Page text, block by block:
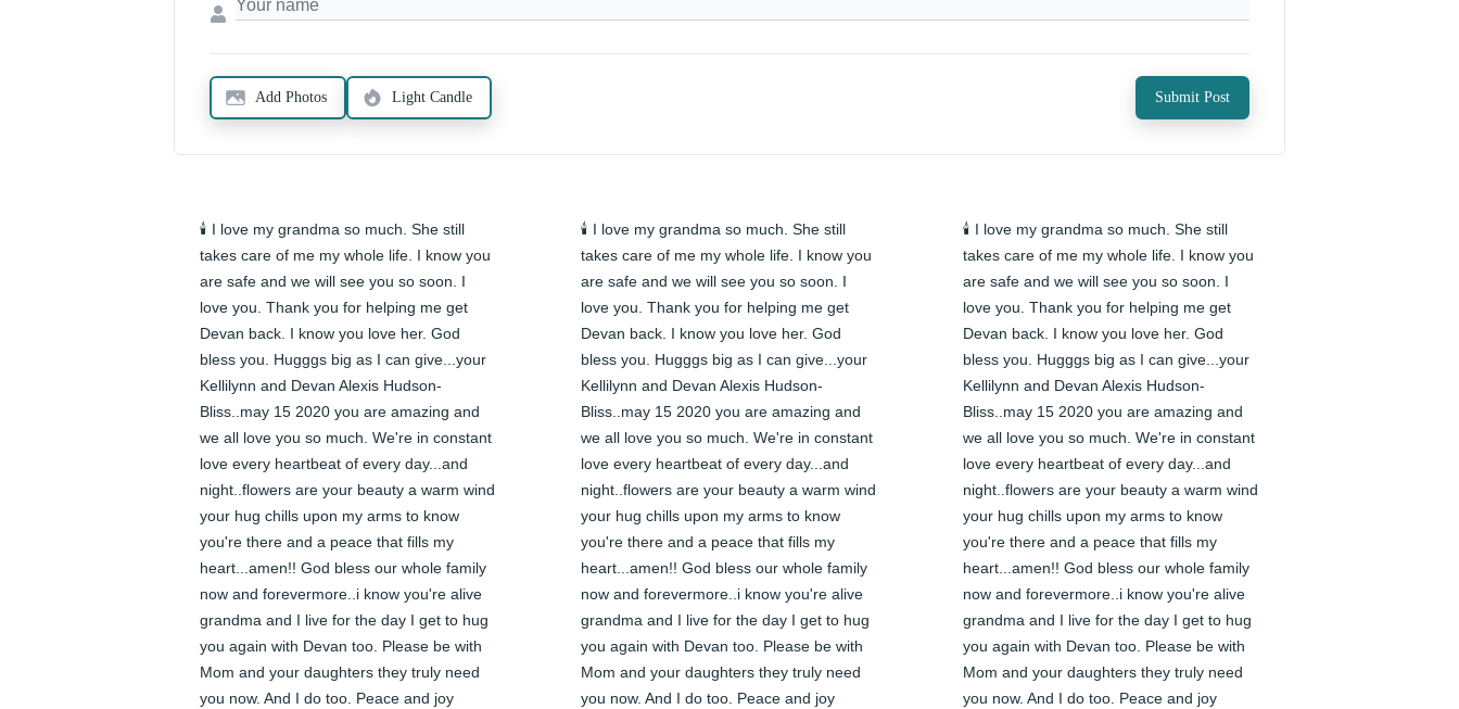
Add Photos Light Candle Submit Post
🕯️ I love my grandma so much. She still
takes care of me my whole life. I know you
are safe and we will see you so soon. I
love you. Thank you for helping me get
Devan back. I know you love her. God
bless you. Hugggs big as I can give...your
Kellilynn and Devan Alexis Hudson-
Bliss..may 15 2020 you are amazing and
we all love you so much. We're in constant
love every heartbeat of every day...and
night..flowers are your beauty a warm wind
your hug chills upon my arms to know
you're there and a peace that fills my
heart...amen!! God bless our whole family
now and forevermore..i know you're alive
grandma and I live for the day I get to hug
you again with Devan too. Please be with
Mom and your daughters they truly need
you now. And I do too. Peace and joy
🕯️ I love my grandma so much. She still
takes care of me my whole life. I know you
are safe and we will see you so soon. I
love you. Thank you for helping me get
Devan back. I know you love her. God
bless you. Hugggs big as I can give...your
Kellilynn and Devan Alexis Hudson-
Bliss..may 15 2020 you are amazing and
we all love you so much. We're in constant
love every heartbeat of every day...and
night..flowers are your beauty a warm wind
your hug chills upon my arms to know
you're there and a peace that fills my
heart...amen!! God bless our whole family
now and forevermore..i know you're alive
grandma and I live for the day I get to hug
you again with Devan too. Please be with
Mom and your daughters they truly need
you now. And I do too. Peace and joy
🕯️ I love my grandma so much. She still
takes care of me my whole life. I know you
are safe and we will see you so soon. I
love you. Thank you for helping me get
Devan back. I know you love her. God
bless you. Hugggs big as I can give...your
Kellilynn and Devan Alexis Hudson-
Bliss..may 15 2020 you are amazing and
we all love you so much. We're in constant
love every heartbeat of every day...and
night..flowers are your beauty a warm wind
your hug chills upon my arms to know
you're there and a peace that fills my
heart...amen!! God bless our whole family
now and forevermore..i know you're alive
grandma and I live for the day I get to hug
you again with Devan too. Please be with
Mom and your daughters they truly need
you now. And I do too. Peace and joy